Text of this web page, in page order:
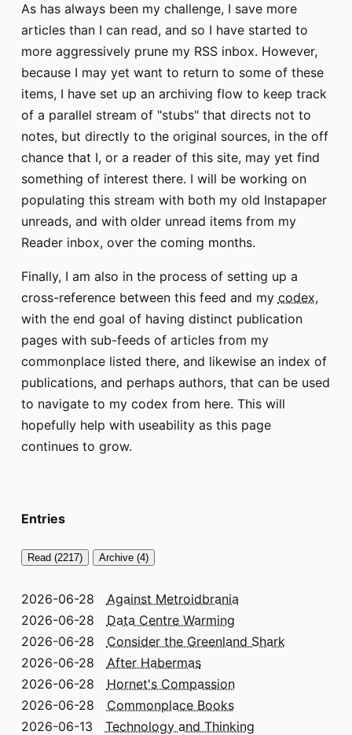
As has always been my challenge, I save more
articles than I can read, and so I have started to
more aggressively prune my RSS inbox. However,
because I may yet want to return to some of these
items, I have set up an archiving flow to keep track
of a parallel stream of "stubs" that directs not to
notes, but directly to the original sources, in the off
chance that I, or a reader of this site, may yet find
something of interest there. I will be working on
populating this stream with both my old Instapaper
unreads, and with older unread items from my
Reader inbox, over the coming months.
Finally, I am also in the process of setting up a
cross-reference between this feed and my codex,
with the end goal of having distinct publication
pages with sub-feeds of articles from my
commonplace listed there, and likewise an index of
publications, and perhaps authors, that can be used
to navigate to my codex from here. This will
hopefully help with useability as this page
continues to grow.
Entries
Read (2217) Archive (4)
2026-06-28 Against Metroidbrania
2026-06-28 Data Centre Warming
2026-06-28 Consider the Greenland Shark
2026-06-28 After Habermas
2026-06-28 Hornet's Compassion
2026-06-28 Commonplace Books
2026-06-13 Technology and Thinking